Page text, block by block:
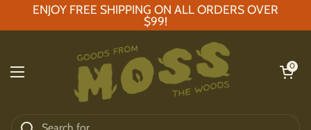
Skip to content
ENJOY FREE SHIPPING ON ALL ORDERS OVER
$99!
Open menu
Open
0